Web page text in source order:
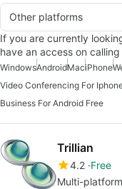
Other platforms
If you are currently
have an access on
WindowsAndroidMaciPhone
Video Conferencing For
Business For Android Free
Trillian
4.2 Free
Multi-